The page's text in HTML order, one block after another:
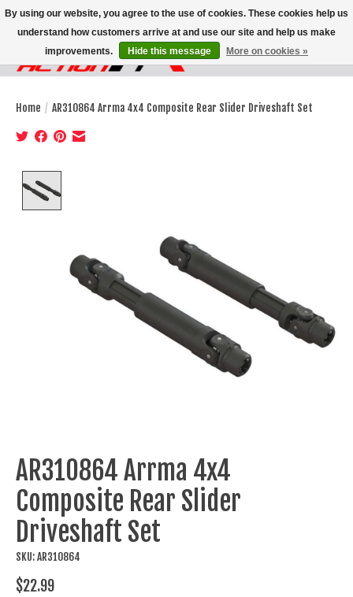
Wish List
Cart
Home / AR310864 Arrma 4x4 Composite Rear Slider Driveshaft Set
AR310864 Arrma 4x4
Composite Rear Slider
Driveshaft Set
SKU: AR310864
$22.99
By using our website, you agree to the use of cookies. These cookies help us
understand how customers arrive at and use our site and help us make
improvements.
Hide this message More on cookies »